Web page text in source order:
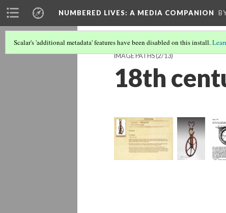
NUMBERED LIVES: A MEDIA COMPANION
Scalar's 'additional metadata' features have been disabled on this install.
IMAGE PATHS(2/13)
18th